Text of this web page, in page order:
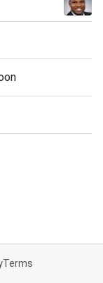
Terms